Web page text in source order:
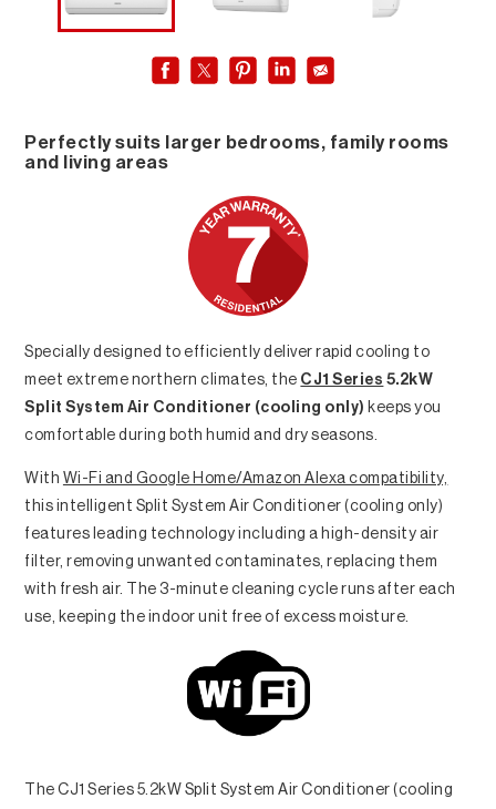
Perfectly suits larger bedrooms, family rooms
and living areas
Specially designed to efficiently deliver rapid cooling to
meet extreme northern climates, the CJ1 Series 5.2kW
Split System Air Conditioner (cooling only) keeps you
comfortable during both humid and dry seasons.
With Wi-Fi and Google Home/Amazon Alexa compatibility,
this intelligent Split System Air Conditioner (cooling only)
features leading technology including a high-density air
filter, removing unwanted contaminates, replacing them
with fresh air. The 3-minute cleaning cycle runs after each
use, keeping the indoor unit free of excess moisture.
The CJ1 Series 5.2kW Split System Air Conditioner (cooling